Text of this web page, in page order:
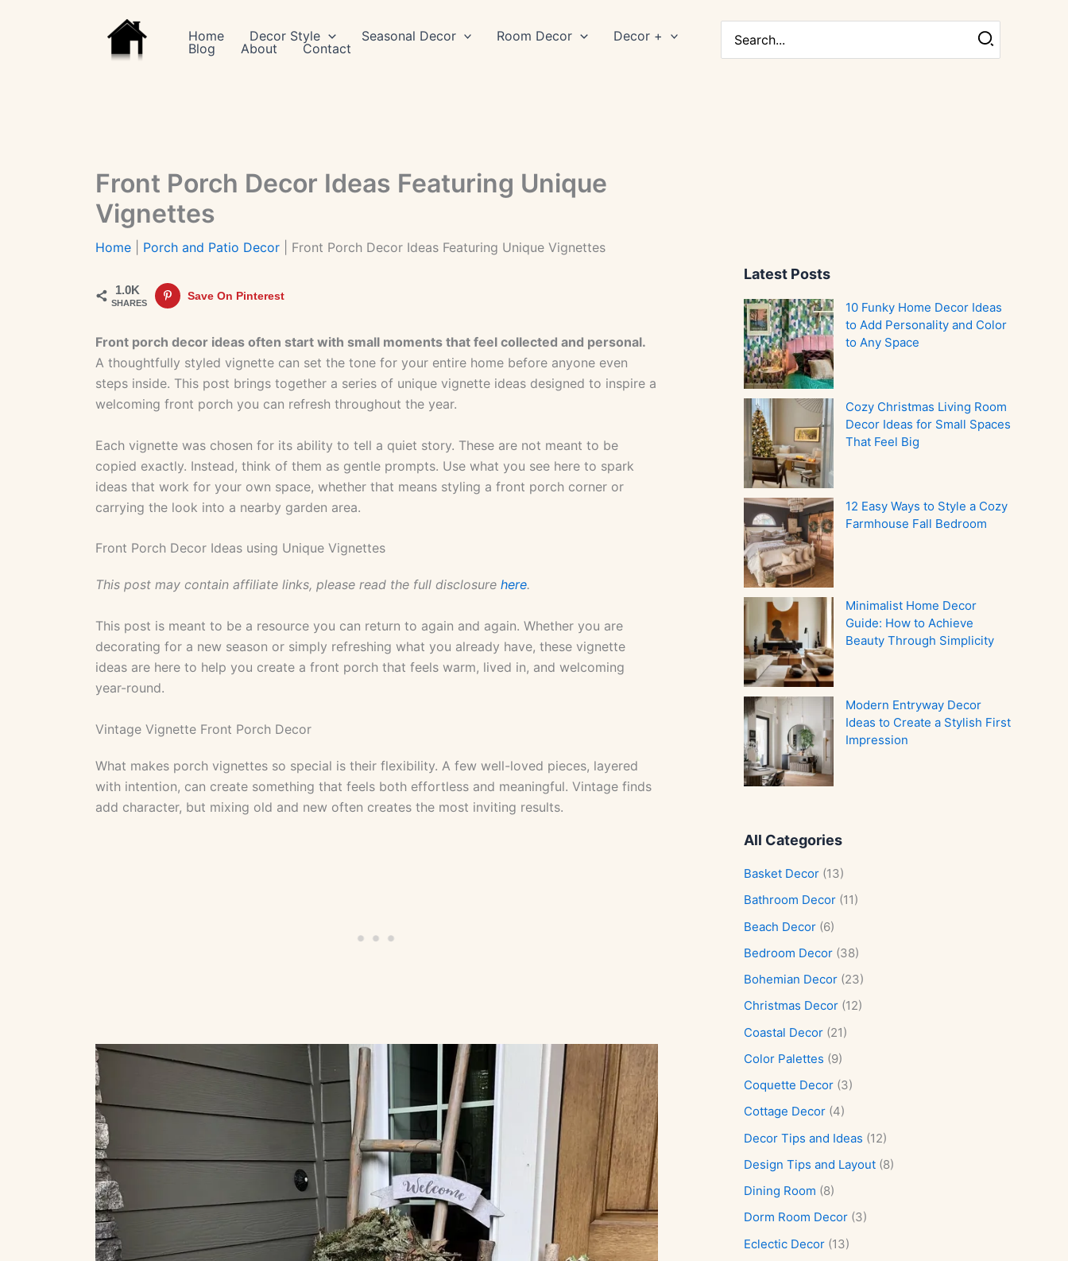
Home Decor Style Seasonal Decor Room Decor
Decor +
Blog
About Contact
for:
Front Porch Decor Ideas Featuring Unique
Vignettes
Home Porch and Patio Decor Front Porch Decor Ideas Featuring Unique Vignettes
1.0K
SHARES
Save On Pinterest
Front porch decor ideas often start with small moments that feel collected and personal.
A thoughtfully styled vignette can set the tone for your entire home before anyone even
steps inside. This post brings together a series of unique vignette ideas designed to inspire a
welcoming front porch you can refresh throughout the year.
Each vignette was chosen for its ability to tell a quiet story. These are not meant to be
copied exactly. Instead, think of them as gentle prompts. Use what you see here to spark
ideas that work for your own space, whether that means styling a front porch corner or
carrying the look into a nearby garden area.
Front Porch Decor Ideas using Unique Vignettes
This post may contain affiliate links, please read the full disclosure here.
This post is meant to be a resource you can return to again and again. Whether you are
decorating for a new season or simply refreshing what you already have, these vignette
ideas are here to help you create a front porch that feels warm, lived in, and welcoming
year-round.
Vintage Vignette Front Porch Decor
What makes porch vignettes so special is their flexibility. A few well-loved pieces, layered
with intention, can create something that feels both effortless and meaningful. Vintage finds
add character, but mixing old and new often creates the most inviting results.
Latest Posts
10 Funky Home Decor Ideas
to Add Personality and Color
to Any Space
Cozy Christmas Living Room
Decor Ideas for Small Spaces
That Feel Big
12 Easy Ways to Style a Cozy
Farmhouse Fall Bedroom
Minimalist Home Decor
Guide: How to Achieve
Beauty Through Simplicity
Modern Entryway Decor
Ideas to Create a Stylish First
Impression
All Categories
Basket Decor (13)
Bathroom Decor (11)
Beach Decor (6)
Bedroom Decor (38)
Bohemian Decor (23)
Christmas Decor (12)
Coastal Decor (21)
Color Palettes (9)
Coquette Decor (3)
Cottage Decor (4)
Decor Tips and Ideas (12)
Design Tips and Layout (8)
Dining Room (8)
Dorm Room Decor (3)
Eclectic Decor (13)